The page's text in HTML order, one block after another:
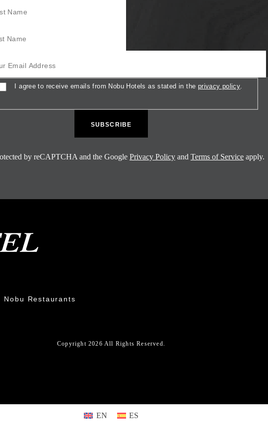
I agree to receive emails from Nobu Hotels as stated in the privacy policy.
by reCAPTCHA and the Google Privacy Policy and Terms of Service apply.
Nobu Restaurants
Copyright 2026 All Rights Reserved.
EN ES